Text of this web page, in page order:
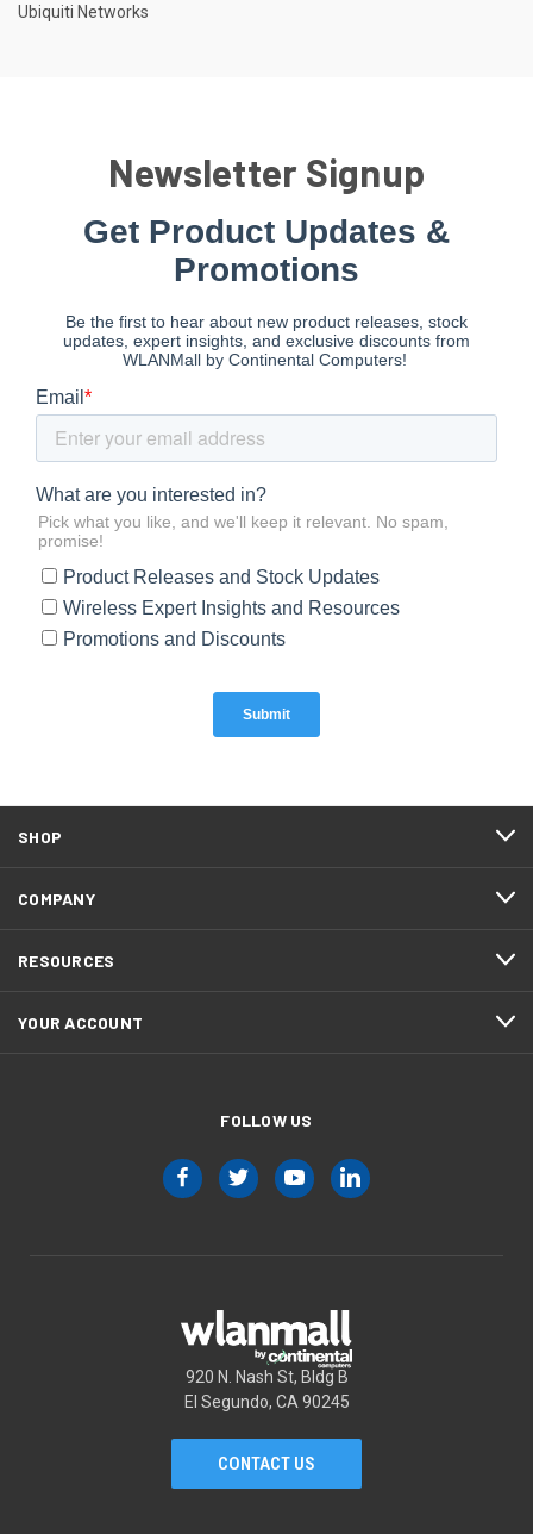
Ubiquiti Networks
Newsletter Signup
SHOP
COMPANY
RESOURCES
YOUR ACCOUNT
FOLLOW US
920 N. Nash St, Bldg B
El Segundo, CA 90245
CONTACT US